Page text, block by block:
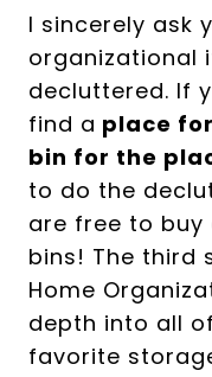
I sincerely ask
organizational
decluttered. If
find a place
bin for the
to do the
are free to
bins! The third
Home
depth into all
favorite